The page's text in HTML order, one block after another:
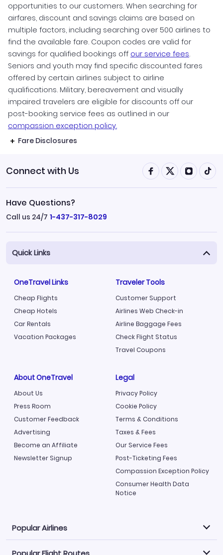
opportunities to our customers. When searching for
airfares, discount and savings claims are based on
multiple factors, including searching over 500 airlines to
find the available fare. Coupon codes are valid for
savings for qualified bookings off our service fees.
Seniors and youth may find specific discounted fares
offered by certain airlines subject to airline
qualifications. Military, bereavement and visually
impaired travelers are eligible for discounts off our
post-booking service fees as outlined in our
compassion exception policy.
Fare Disclosures
Connect with Us
Have Questions?
Call us 24/7 1-437-317-8029
Quick Links
OneTravel Links
Cheap Flights
Cheap Hotels
Car Rentals
Vacation Packages
Traveler Tools
Customer Support
Airlines Web Check-in
Airline Baggage Fees
Check Flight Status
Travel Coupons
About OneTravel
About Us
Press Room
Customer Feedback
Advertising
Become an Affiliate
Newsletter Signup
Legal
Privacy Policy
Cookie Policy
Terms & Conditions
Taxes & Fees
Our Service Fees
Post-Ticketing Fees
Compassion Exception Policy
Consumer Health Data
Notice
Popular Airlines